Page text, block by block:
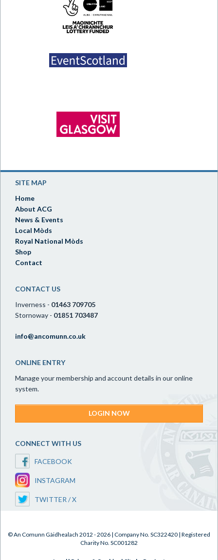
SITE MAP
Home
About ACG
News & Events
Local Mòds
Royal National Mòds
Shop
Contact
CONTACT US
Inverness - 01463 709705
Stornoway - 01851 703487
info@ancomunn.co.uk
ONLINE ENTRY
Manage your membership and account details in our online
system.
LOGIN NOW
CONNECT WITH US
FACEBOOK
INSTAGRAM
TWITTER / X
© An Comunn Gàidhealach 2012 - 2026 | Company No. SC322420 | Registered
Charity No. SC001282